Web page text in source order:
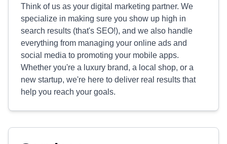
Think of us as your digital marketing partner. We
specialize in making sure you show up high in
search results (that's SEO!), and we also handle
everything from managing your online ads and
social media to promoting your mobile apps.
Whether you're a luxury brand, a local shop, or a
new startup, we're here to deliver real results that
help you reach your goals.